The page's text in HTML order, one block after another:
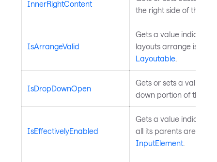
InnerRightContent
the right side of the
IsArrangeValid
Gets a value
layouts arrange is
Layoutable.
IsDropDownOpen
Gets or sets a value
down portion of the
IsEffectivelyEnabled
Gets a value
all its parents are
InputElement.